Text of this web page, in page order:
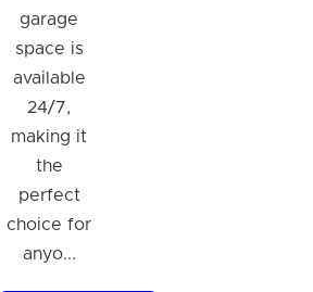
garage
space is
available
24/7,
making it
the
perfect
choice for
anyo...